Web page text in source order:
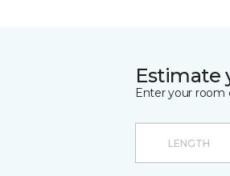
Estimate
Enter your room